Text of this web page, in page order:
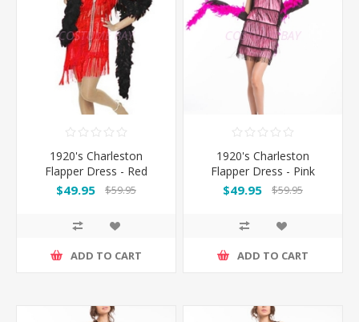
1920's Charleston
Flapper Dress - Red
$49.95 $59.95
ADD TO CART
1920's Charleston
Flapper Dress - Pink
$49.95 $59.95
ADD TO CART